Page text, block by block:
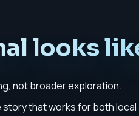
looks
not broader exploration.
that works for both